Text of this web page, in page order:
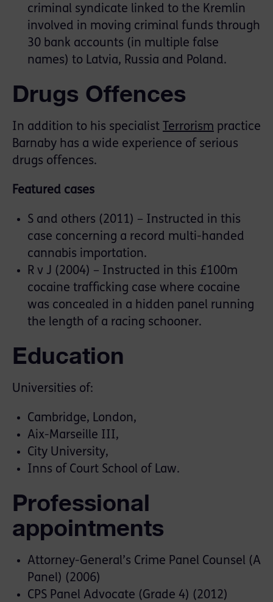
criminal syndicate linked to the Kremlin
involved in moving criminal funds through
30 bank accounts (in multiple false
names) to Latvia, Russia and Poland.
Drugs Offences
In addition to his specialist Terrorism practice
Barnaby has a wide experience of serious
drugs offences.
Featured cases
S and others (2011) – Instructed in this
case concerning a record multi-handed
cannabis importation.
R v J (2004) – Instructed in this £100m
cocaine trafficking case where cocaine
was concealed in a hidden panel running
the length of a racing schooner.
Education
Universities of:
Cambridge, London,
Aix-Marseille III,
City University,
Inns of Court School of Law.
Professional
appointments
Attorney-General’s Crime Panel Counsel (A
Panel) (2006)
CPS Panel Advocate (Grade 4) (2012)